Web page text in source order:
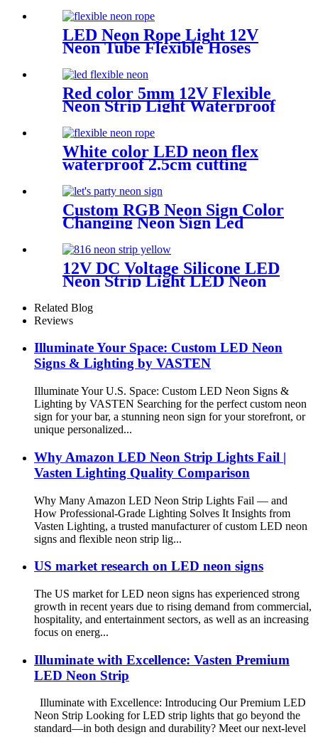
LED Neon Rope Light 12V
Neon Tube Flexible Hoses
Flexing led neon Rope
Red color 5mm 12V Flexible
Neon Strip Light Waterproof
DIY Cuttable Outdoor Neon
Lights
White color LED neon flex
waterproof 2.5cm cutting
distance neon flex rope
Custom RGB Neon Sign Color
Changing Neon Sign Led
Neon Light Custom Neon
Wall Art Let's Party Neon
Sign Bedroom Neon Sign
Wedding Neon
12V DC Voltage Silicone LED
Neon Strip Light LED Neon
Flex Light | Side Bend for
Lighting Solution
Related Blog
Reviews
Illuminate Your Space: Custom LED Neon
Signs & Lighting by VASTEN
Illuminate Your U.S. Space: Custom LED Neon Signs &
Lighting by VASTEN Searching for the perfect custom neon
sign for your bar, a stunning neon sign for your storefront, or
unique personalized...
Why Amazon LED Neon Strip Lights Fail |
Vasten Lighting Quality Comparison
Why Many Amazon LED Neon Strip Lights Fail — and
How Professional-Grade Lighting Solves It Insights from
Vasten Lighting, a trusted manufacturer of custom LED neon
signs and flexible neon strip lig...
US market research on LED neon signs
The US market for LED neon signs has experienced strong
growth in recent years due to rising demand from commercial,
hospitality, and entertainment sectors, as well as an increasing
focus on energ...
Illuminate with Excellence: Vasten Premium
LED Neon Strip
Illuminate with Excellence: Introducing Our Premium LED
Neon Strip Looking for LED strip lights that go beyond the
standard—in both design and durability? Meet our next-level